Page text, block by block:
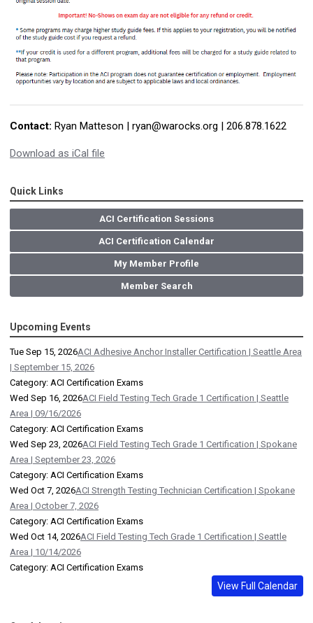
Contact: Ryan Matteson | ryan@warocks.org | 206.878.1622
Download as iCal file
Quick Links
ACI Certification Sessions
ACI Certification Calendar
My Member Profile
Member Search
Upcoming Events
Tue Sep 15, 2026ACI Adhesive Anchor Installer Certification | Seattle Area
| September 15, 2026
Category: ACI Certification Exams
Wed Sep 16, 2026ACI Field Testing Tech Grade 1 Certification | Seattle
Area | 09/16/2026
Category: ACI Certification Exams
Wed Sep 23, 2026ACI Field Testing Tech Grade 1 Certification | Spokane
Area | September 23, 2026
Category: ACI Certification Exams
Wed Oct 7, 2026ACI Strength Testing Technician Certification | Spokane
Area | October 7, 2026
Category: ACI Certification Exams
Wed Oct 14, 2026ACI Field Testing Tech Grade 1 Certification | Seattle
Area | 10/14/2026
Category: ACI Certification Exams
View Full Calendar